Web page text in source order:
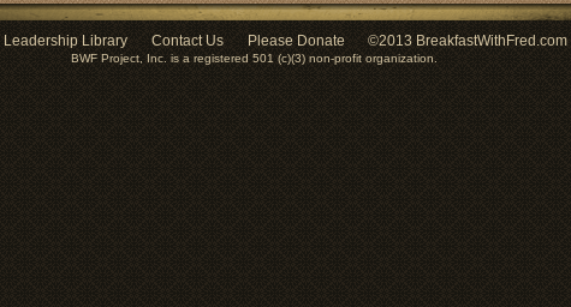
Leadership Library Contact Us Please Donate ©2013 BreakfastWithFred.com
BWF Project, Inc. is a registered 501 (c)(3) non-profit organization.